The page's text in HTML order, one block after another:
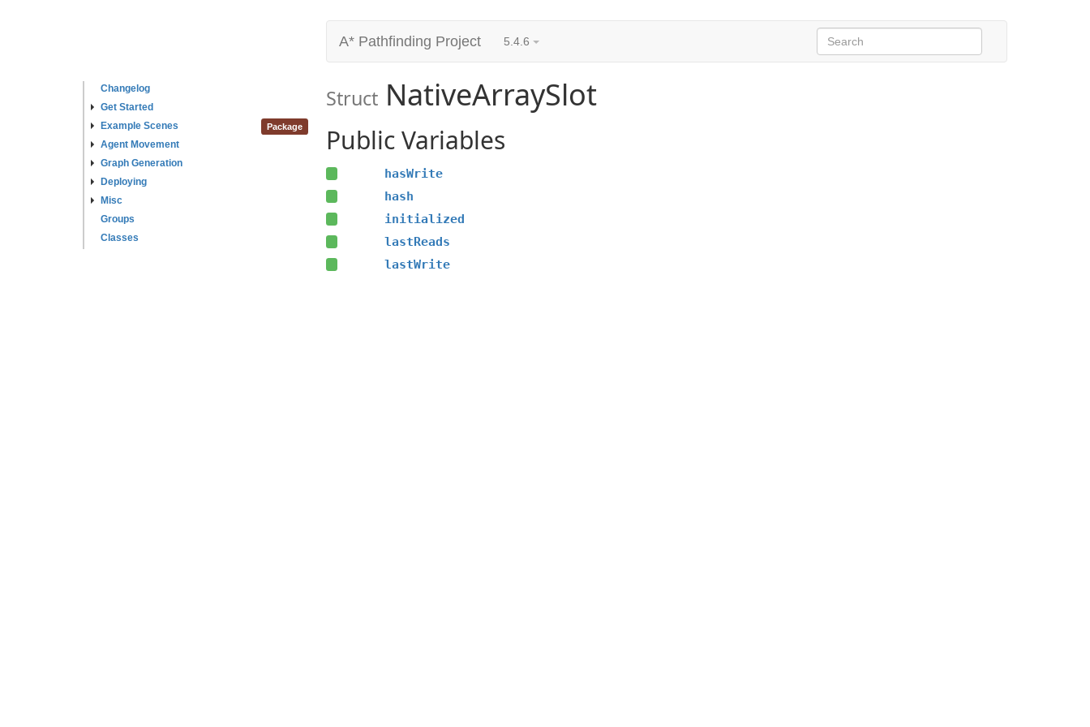
Changelog
Get Started
Example Scenes
Agent Movement
Graph Generation
Deploying
Misc
Groups
Classes
A* Pathfinding Project 5.4.6
Struct NativeArraySlot
Package Public Variables
hasWrite
hash
initialized
lastReads
lastWrite